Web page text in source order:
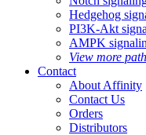
Hedgehog
PI3K-Akt
AMPK
View more
Contact
About Affinity
Contact Us
Orders
Distributors